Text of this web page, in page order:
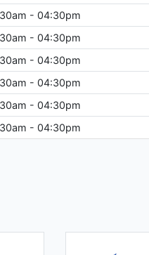
- 04:30pm
- 04:30pm
- 04:30pm
- 04:30pm
- 04:30pm
- 04:30pm